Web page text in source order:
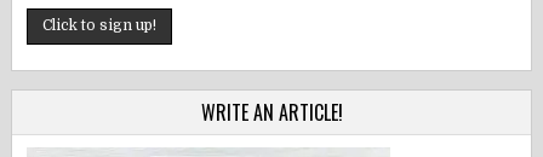
WRITE AN ARTICLE!